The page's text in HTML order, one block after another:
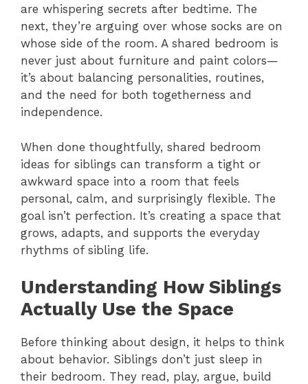
are whispering secrets after bedtime. The
next, they’re arguing over whose socks are on
whose side of the room. A shared bedroom is
never just about furniture and paint colors—
it’s about balancing personalities, routines,
and the need for both togetherness and
independence.
When done thoughtfully, shared bedroom
ideas for siblings can transform a tight or
awkward space into a room that feels
personal, calm, and surprisingly flexible. The
goal isn’t perfection. It’s creating a space that
grows, adapts, and supports the everyday
rhythms of sibling life.
Understanding How Siblings
Actually Use the Space
Before thinking about design, it helps to think
about behavior. Siblings don’t just sleep in
their bedroom. They read, play, argue, build